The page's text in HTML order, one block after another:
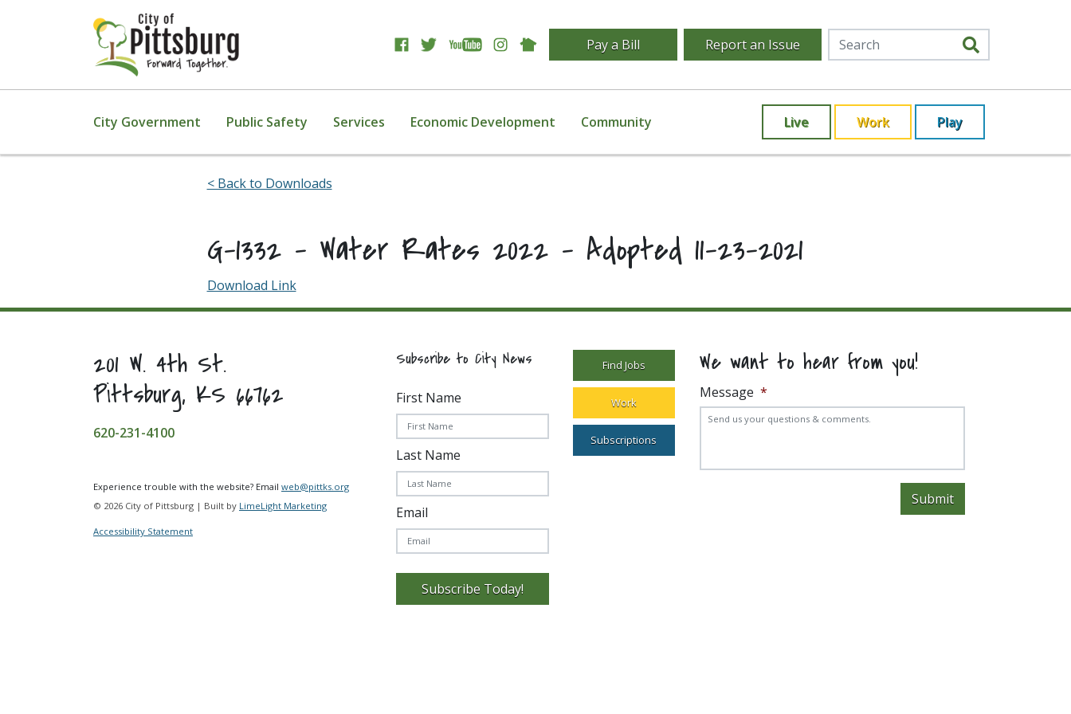
Pay a Bill Report an Issue
City Government Public Safety Services Economic Development Community Live Work Play
< Back to Downloads
G-1332 – Water Rates 2022 – Adopted 11-23-2021
Download Link
201 W. 4th St.
Pittsburg, KS 66762
620-231-4100
Experience trouble with the website? Email web@pittks.org
© 2026 City of Pittsburg | Built by LimeLight Marketing
Accessibility Statement
Subscribe to City News
First Name
Last Name
Email
Subscribe Today!
Find Jobs
Work
Subscriptions
We want to hear from you!
Message *